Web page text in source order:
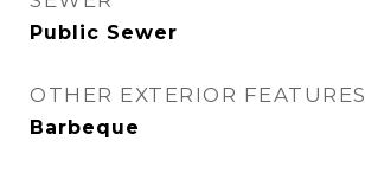
Public Sewer
OTHER EXTERIOR FEATURES
Barbeque